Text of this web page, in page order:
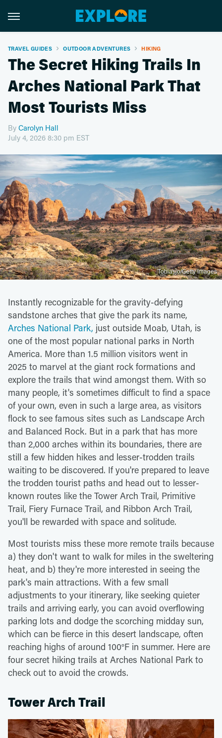
TRAVEL GUIDES OUTDOOR ADVENTURES HIKING
The Secret Hiking Trails In
Arches National Park That
Most Tourists Miss
By Carolyn Hall
July 4, 2026 8:30 pm EST
Tobiasjo/Getty Images
Instantly recognizable for the gravity-defying
sandstone arches that give the park its name,
Arches National Park, just outside Moab, Utah, is
one of the most popular national parks in North
America. More than 1.5 million visitors went in
2025 to marvel at the giant rock formations and
explore the trails that wind amongst them. With so
many people, it's sometimes difficult to find a space
of your own, even in such a large area, as visitors
flock to see famous sites such as Landscape Arch
and Balanced Rock. But in a park that has more
than 2,000 arches within its boundaries, there are
still a few hidden hikes and lesser-trodden trails
waiting to be discovered. If you're prepared to leave
the trodden tourist paths and head out to lesser-
known routes like the Tower Arch Trail, Primitive
Trail, Fiery Furnace Trail, and Ribbon Arch Trail,
you'll be rewarded with space and solitude.
Most tourists miss these more remote trails because
a) they don't want to walk for miles in the sweltering
heat, and b) they're more interested in seeing the
park's main attractions. With a few small
adjustments to your itinerary, like seeking quieter
trails and arriving early, you can avoid overflowing
parking lots and dodge the scorching midday sun,
which can be fierce in this desert landscape, often
reaching highs of around 100°F in summer. Here are
four secret hiking trails at Arches National Park to
check out to avoid the crowds.
Tower Arch Trail